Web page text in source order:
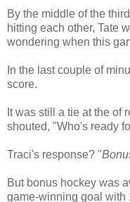
By the middle of the
hitting each other, Tate
wondering when this
In the last couple of
score.
It was still a tie at the of
shouted, "Who's ready
Traci's response? "
But bonus hockey was
game-winning goal with